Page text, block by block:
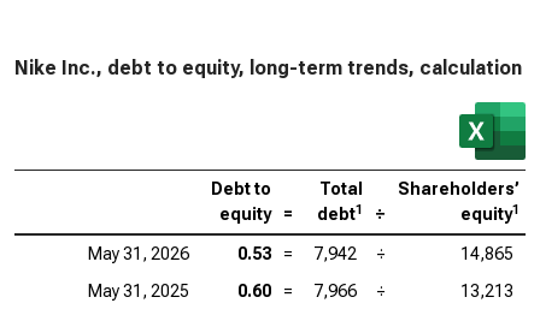
Nike Inc., debt to equity, long-term trends, calculation
Debt to
equity
=
Total
debt1 ÷
Shareholders’
equity1
May 31, 2026 0.53 = 7,942 ÷
14,865
May 31, 2025
0.60 = 7,966 ÷
13,213